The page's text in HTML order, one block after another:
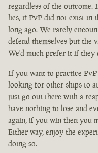
regardless of the
lies, if PvP did not exist in
long ago. We rarely
defend themselves but the
We'd much prefer it if they
If you want to practice PvP
looking for other ships to
just go out there with a
have nothing to lose and
again, if you win then you
Either way, enjoy the
doing so.